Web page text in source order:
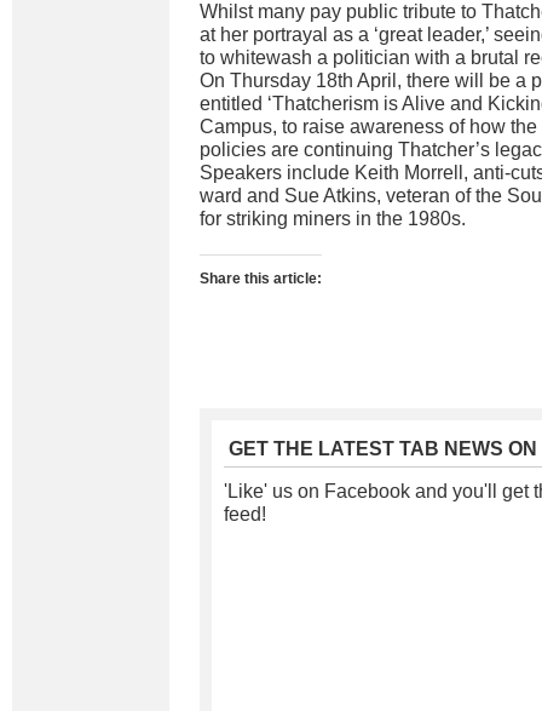
Whilst many pay public tribute to
at her portrayal as a ‘great leader,’
to whitewash a politician with a brutal
On Thursday 18th April, there will be a
entitled ‘Thatcherism is Alive and
Campus, to raise awareness of how
policies are continuing Thatcher’s
Speakers include Keith Morrell, anti-
ward and Sue Atkins, veteran of the
for striking miners in the 1980s.
Share this article:
GET THE LATEST TAB NEWS
'Like' us on Facebook and you'll get
feed!